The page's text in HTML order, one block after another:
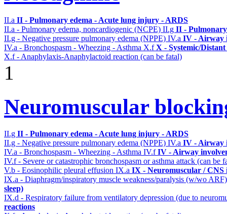
II.a II - Pulmonary edema - Acute lung injury - ARDS
II.a - Pulmonary edema, noncardiogenic (NCPE) II.g II -
II.g - Negative pressure pulmonary edema (NPPE) IV.a IV - Airway
IV.a - Bronchospasm - Wheezing - Asthma X.fX - Systemic/
X.f - Anaphylaxis-Anaphylactoid reaction (can be fatal)
1
Neuromuscular
II.g II - Pulmonary edema - Acute lung injury - ARDS
II.g - Negative pressure pulmonary edema (NPPE) IV.a IV - Airway
IV.a - Bronchospasm - Wheezing - Asthma IV.fIV - Airway
IV.f - Severe or catastrophic bronchospasm or asthma attack (can be
V.b - Eosinophilic pleural effusion IX.a IX - Neuromuscular / CNS
IX.a - Diaphragm/inspiratory muscle weakness/paralysis (w/wo
sleep)
IX.d - Respiratory failure from ventilatory depression (due to
reactions